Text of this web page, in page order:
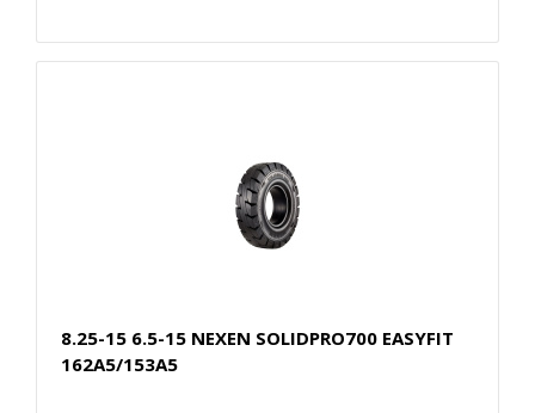
8.25-15 6.5-15 NEXEN SOLIDPRO700 EASYFIT
162A5/153A5